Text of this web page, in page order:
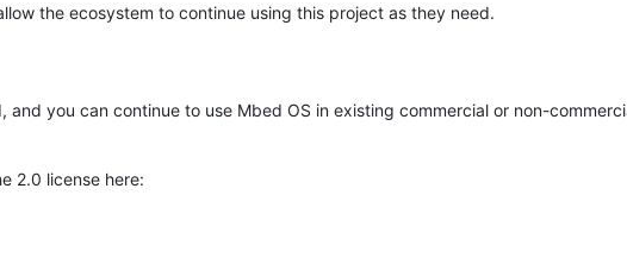
the ecosystem to continue using this project as they need.
you can continue to use Mbed OS in existing commercial or non-
2.0 license here: